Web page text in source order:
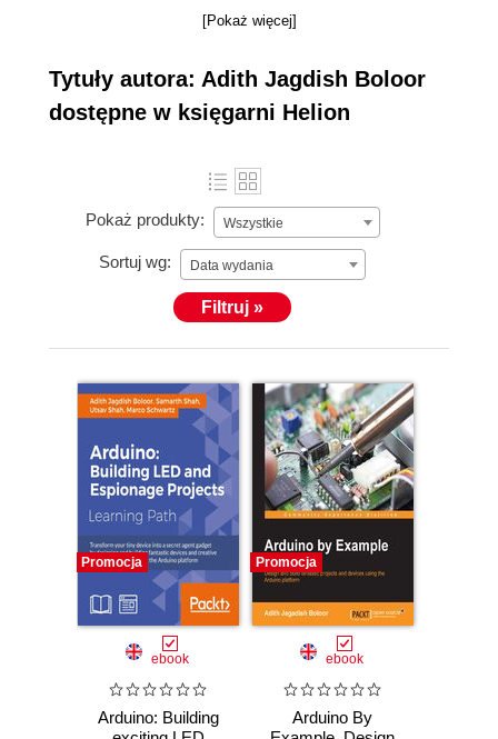
home to complex humanoid robots such as the
patents on his name.
He enjoys traveling and grabs every opportunity he
also an international chess player.
[Pokaż więcej]
Tytuły autora: Adith Jagdish Boloor
dostępne w księgarni Helion
Pokaż produkty: Wszystkie
Sortuj wg: Data wydania
Filtruj »
Promocja
ebook
Arduino: Building
Promocja
ebook
Arduino By